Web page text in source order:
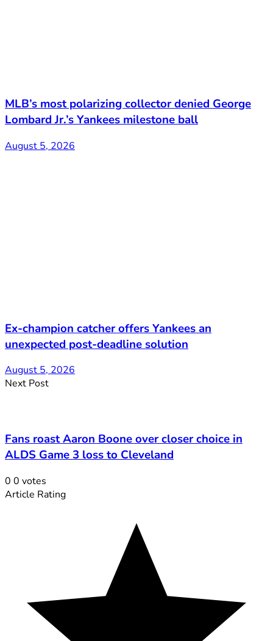
MLB’s most polarizing collector denied George
Lombard Jr.’s Yankees milestone ball
August 5, 2026
Ex-champion catcher offers Yankees an
unexpected post-deadline solution
August 5, 2026
Next Post
Fans roast Aaron Boone over closer choice in
ALDS Game 3 loss to Cleveland
0 0 votes
Article Rating